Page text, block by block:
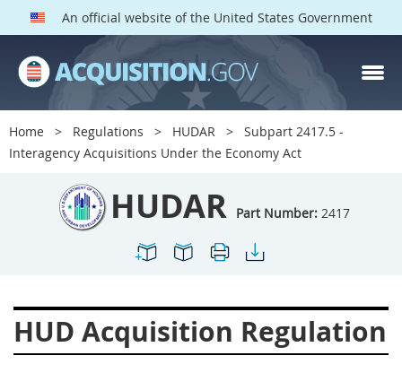
An official website of the United States Government
Home Regulations HUDAR
Subpart 2417.5 -
Interagency Acquisitions Under the Economy Act
HUDAR Part Number: 2417
HUD Acquisition Regulation
HUDAR PARTS
Index
2400
2401
2402
2403
2406
2407
2408
2411
2413
2417
2419
2420
2422
2424
2425